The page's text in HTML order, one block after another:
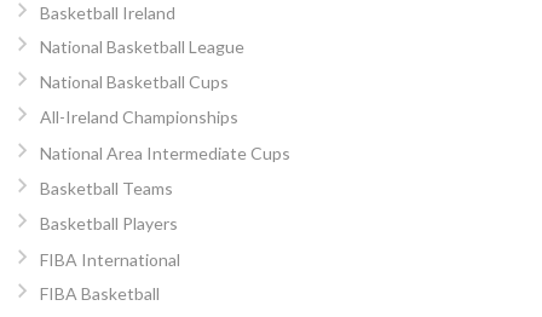
Basketball Ireland
National Basketball League
National Basketball Cups
All-Ireland Championships
National Area Intermediate Cups
Basketball Teams
Basketball Players
FIBA International
FIBA Basketball